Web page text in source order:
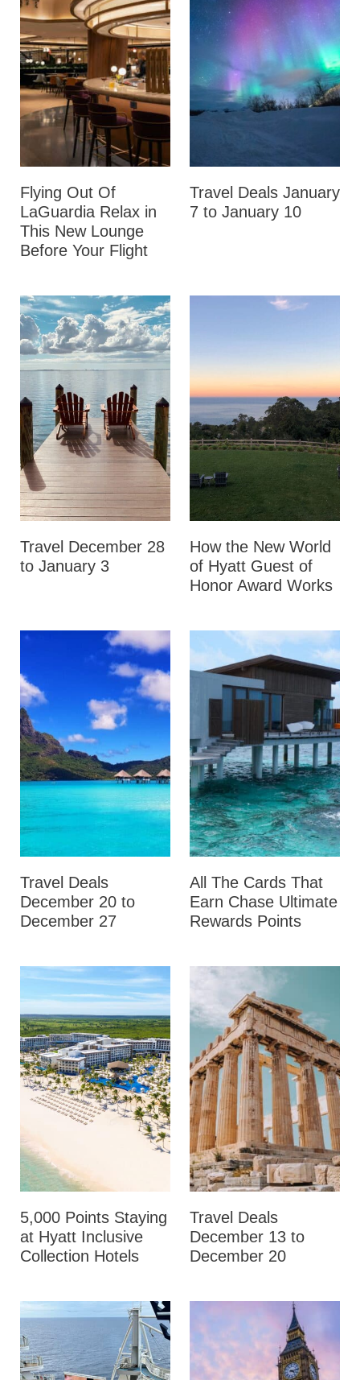
Flying Out Of
LaGuardia Relax in
This New Lounge
Before Your Flight
Travel Deals January
7 to January 10
Travel December 28
to January 3
How the New World
of Hyatt Guest of
Honor Award Works
Travel Deals
December 20 to
December 27
All The Cards That
Earn Chase Ultimate
Rewards Points
5,000 Points Staying
at Hyatt Inclusive
Collection Hotels
Travel Deals
December 13 to
December 20